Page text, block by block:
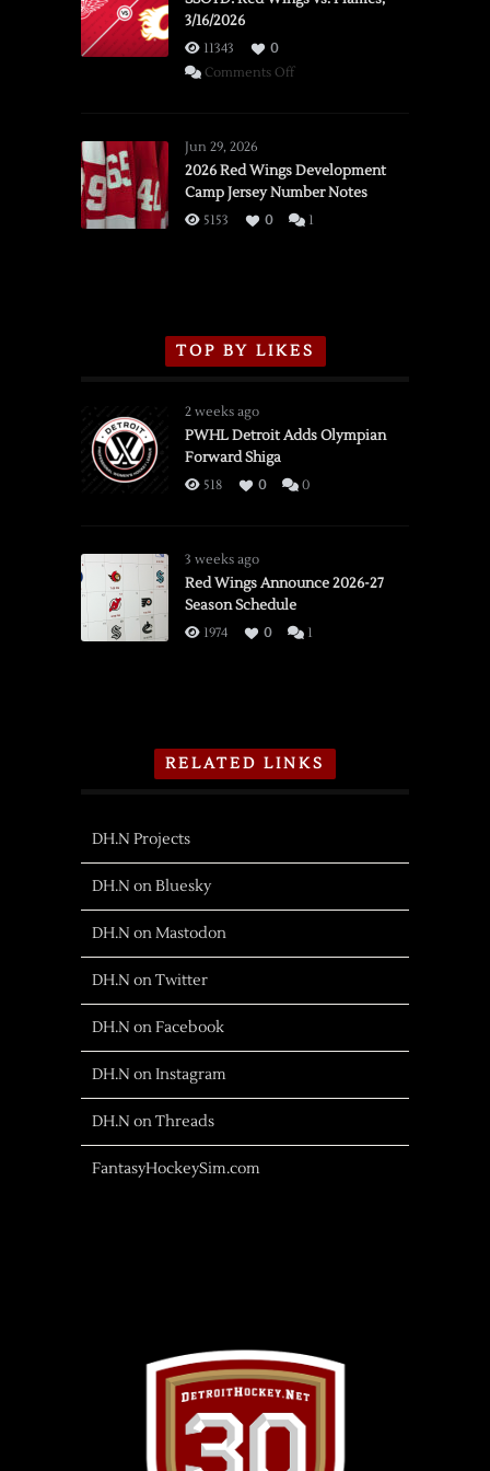
3/16/2026
11343
0
Comments Offon
vs.
Flames,
3/16/2026
Jun 29, 2026
2026 Red Wings Development
Camp Jersey Number Notes
5153 0 1
TOP BY LIKES
2 weeks ago
PWHL Detroit Adds Olympian
Forward Shiga
518 0 0
3 weeks ago
Red Wings Announce 2026-27
Season Schedule
1974 0 1
RELATED LINKS
DH.N Projects
DH.N on Bluesky
DH.N on Mastodon
DH.N on Twitter
DH.N on Facebook
DH.N on Instagram
DH.N on Threads
FantasyHockeySim.com